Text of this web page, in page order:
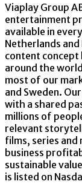
Viaplay Group
entertainment
available in
Netherlands
content
around the
most of our
and Sweden.
with a shared
millions of
relevant
films, series and
business
sustainable
is listed on